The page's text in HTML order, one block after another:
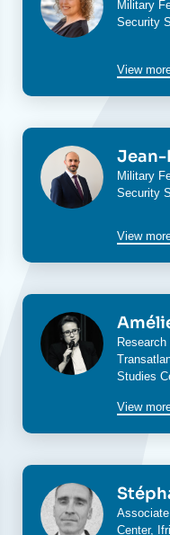
Military
Security
View
Image Jean-
Military
Security
View
Image
Studies
View
Image
Center, Ifri